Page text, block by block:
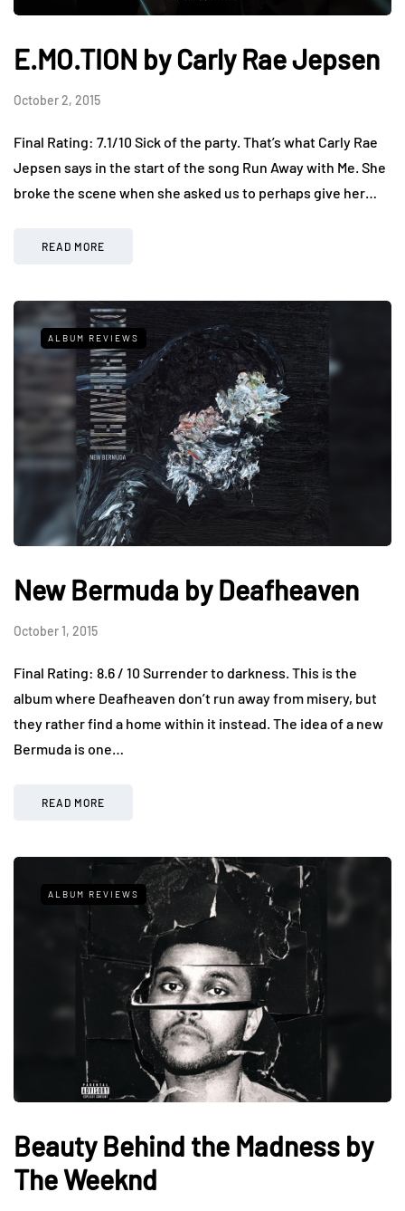
E.MO.TION by Carly Rae Jepsen
October 2, 2015
Final Rating: 7.1/10 Sick of the party. That’s what Carly Rae
Jepsen says in the start of the song Run Away with Me. She
broke the scene when she asked us to perhaps give her…
READ MORE
ALBUM REVIEWS
New Bermuda by Deafheaven
October 1, 2015
Final Rating: 8.6 / 10 Surrender to darkness. This is the
album where Deafheaven don’t run away from misery, but
they rather find a home within it instead. The idea of a new
Bermuda is one…
READ MORE
ALBUM REVIEWS
Beauty Behind the Madness by
The Weeknd